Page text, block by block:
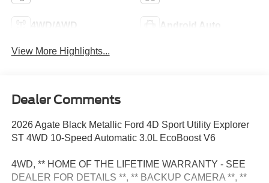
4WD/AWD Android Auto
View More Highlights...
Dealer Comments
2026 Agate Black Metallic Ford 4D Sport Utility Explorer
ST 4WD 10-Speed Automatic 3.0L EcoBoost V6
4WD, ** HOME OF THE LIFETIME WARRANTY - SEE
DEALER FOR DETAILS **, ** BACKUP CAMERA **, **